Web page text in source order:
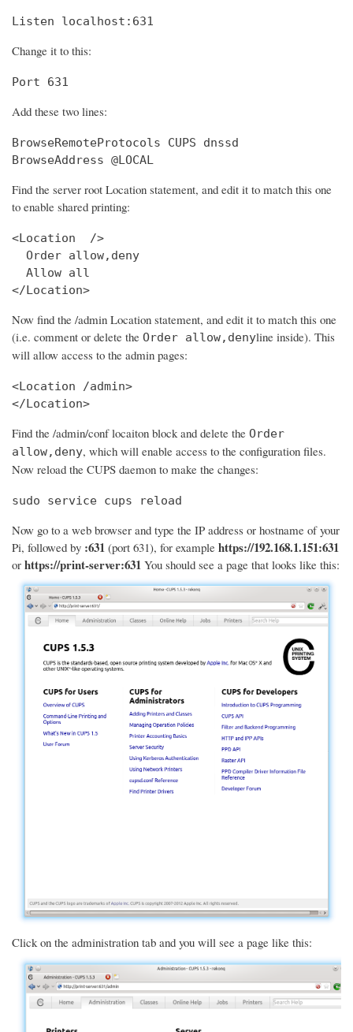
Listen localhost:631
Change it to this:
Port 631
Add these two lines:
BrowseRemoteProtocols CUPS dnssd
BrowseAddress @LOCAL
Find the server root Location statement, and edit it to match this one
to enable shared printing:
<Location  />
  Order allow,deny
  Allow all
</Location>
Now find the /admin Location statement, and edit it to match this one
(i.e. comment or delete the Order allow,denyline inside). This
will allow access to the admin pages:
<Location /admin>
</Location>
Find the /admin/conf locaiton block and delete the Order
allow,deny, which will enable access to the configuration files.
Now reload the CUPS daemon to make the changes:
sudo service cups reload
Now go to a web browser and type the IP address or hostname of your
Pi, followed by :631 (port 631), for example https://192.168.1.151:631
or https://print-server:631 You should see a page that looks like this:
Click on the administration tab and you will see a page like this: